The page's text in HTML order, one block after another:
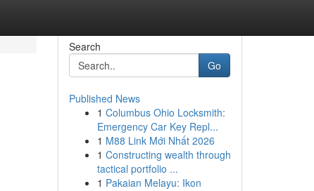
Search
Go
Published News
1 Columbus Ohio Locksmith:
Emergency Car Key Repl...
1 M88 Link Mới Nhất 2026
1 Constructing wealth through
tactical portfolio ...
1 Pakaian Melayu: Ikon